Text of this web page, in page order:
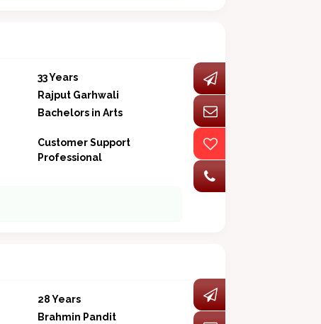
33 Years
Rajput Garhwali
Bachelors in Arts
Customer Support
Professional
28 Years
Brahmin Pandit